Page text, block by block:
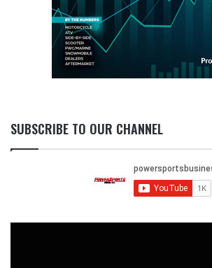
SUBSCRIBE TO OUR CHANNEL